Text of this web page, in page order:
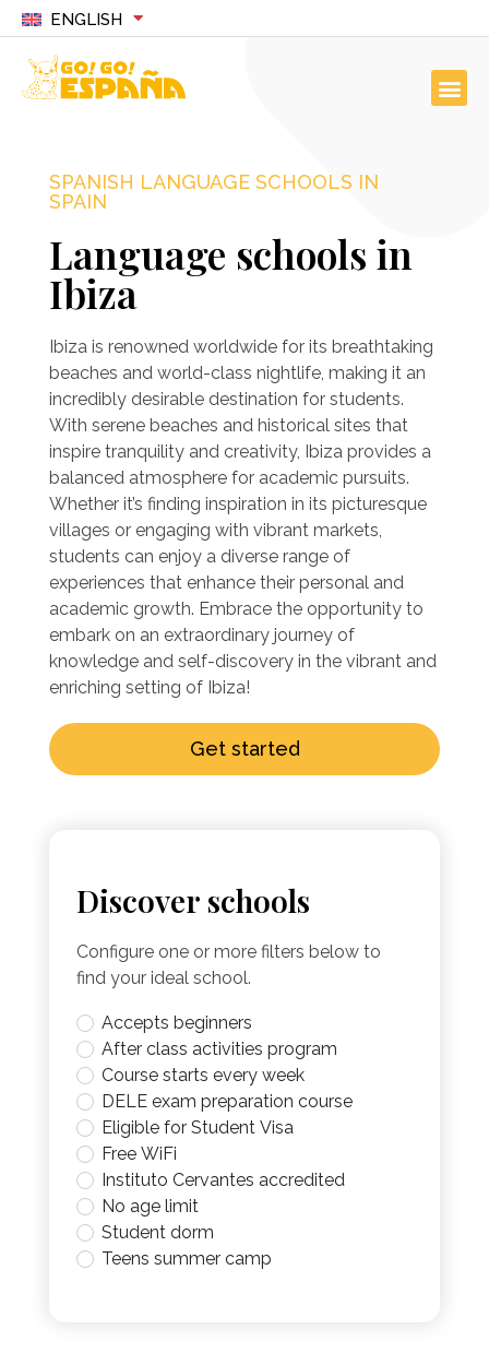
ENGLISH
SPANISH LANGUAGE SCHOOLS IN
SPAIN
Language schools in
Ibiza
Ibiza is renowned worldwide for its breathtaking
beaches and world-class nightlife, making it an
incredibly desirable destination for students.
With serene beaches and historical sites that
inspire tranquility and creativity, Ibiza provides a
balanced atmosphere for academic pursuits.
Whether it’s finding inspiration in its picturesque
villages or engaging with vibrant markets,
students can enjoy a diverse range of
experiences that enhance their personal and
academic growth. Embrace the opportunity to
embark on an extraordinary journey of
knowledge and self-discovery in the vibrant and
enriching setting of Ibiza!
Get started
Discover schools
Configure one or more filters below to
find your ideal school.
Accepts beginners
After class activities program
Course starts every week
DELE exam preparation course
Eligible for Student Visa
Free WiFi
Instituto Cervantes accredited
No age limit
Student dorm
Teens summer camp